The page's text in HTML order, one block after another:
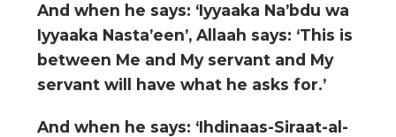
And when he says: ‘Iyyaaka Na’bdu wa
Iyyaaka Nasta’een’, Allaah says: ‘This is
between Me and My servant and My
servant will have what he asks for.’
And when he says: ‘Ihdinaas-Siraat-al-